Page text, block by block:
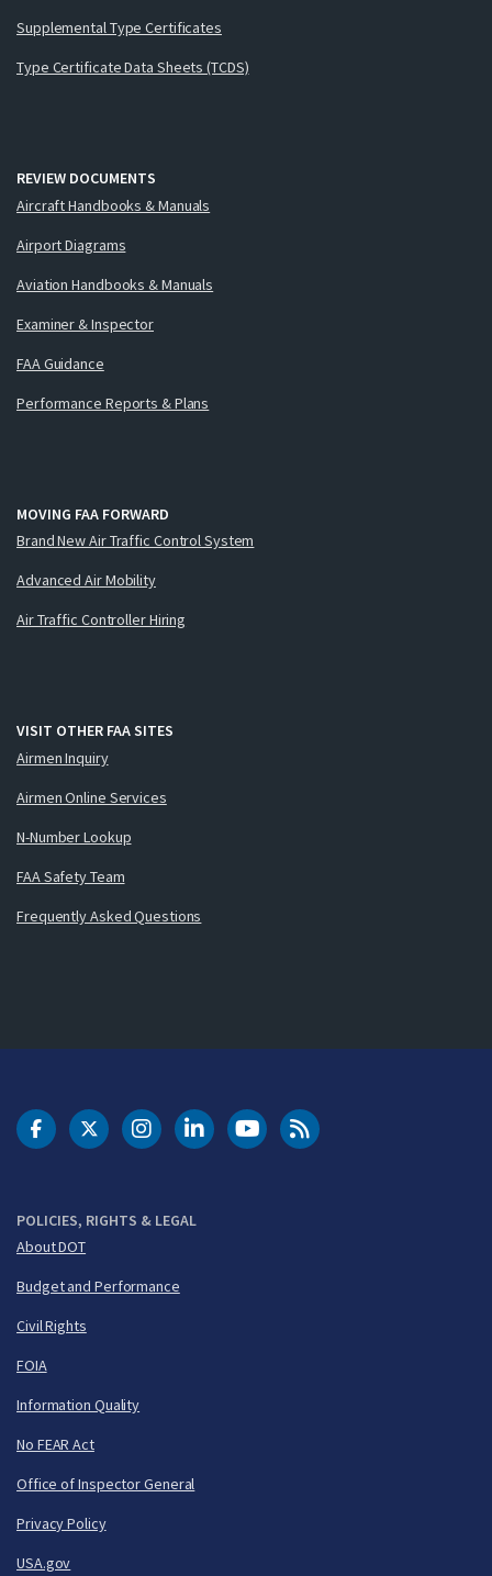
Supplemental Type Certificates
Type Certificate Data Sheets (TCDS)
REVIEW DOCUMENTS
Aircraft Handbooks & Manuals
Airport Diagrams
Aviation Handbooks & Manuals
Examiner & Inspector
FAA Guidance
Performance Reports & Plans
MOVING FAA FORWARD
Brand New Air Traffic Control System
Advanced Air Mobility
Air Traffic Controller Hiring
VISIT OTHER FAA SITES
Airmen Inquiry
Airmen Online Services
N-Number Lookup
FAA Safety Team
Frequently Asked Questions
POLICIES, RIGHTS & LEGAL
About DOT
Budget and Performance
Civil Rights
FOIA
Information Quality
No FEAR Act
Office of Inspector General
Privacy Policy
USA.gov
DOT Facebook
DOT Twitter
DOT Instagram
DOT LinkedIn
FAA YouTubeCleared for Takeoff